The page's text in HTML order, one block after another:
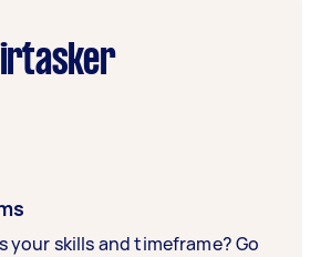
your skills and timeframe? Go